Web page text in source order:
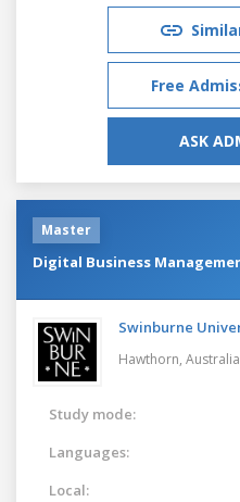
Free
ASK
Master
Digital Business
Swinburne
Hawthorn, Australia
Study mode:
Languages:
Local: